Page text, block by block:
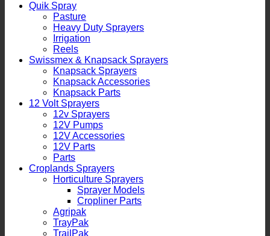
Quik Spray
Pasture
Heavy Duty Sprayers
Irrigation
Reels
Swissmex & Knapsack Sprayers
Knapsack Sprayers
Knapsack Accessories
Knapsack Parts
12 Volt Sprayers
12v Sprayers
12V Pumps
12V Accessories
12V Parts
Parts
Croplands Sprayers
Horticulture Sprayers
Sprayer Models
Cropliner Parts
Agripak
TrayPak
TrailPak